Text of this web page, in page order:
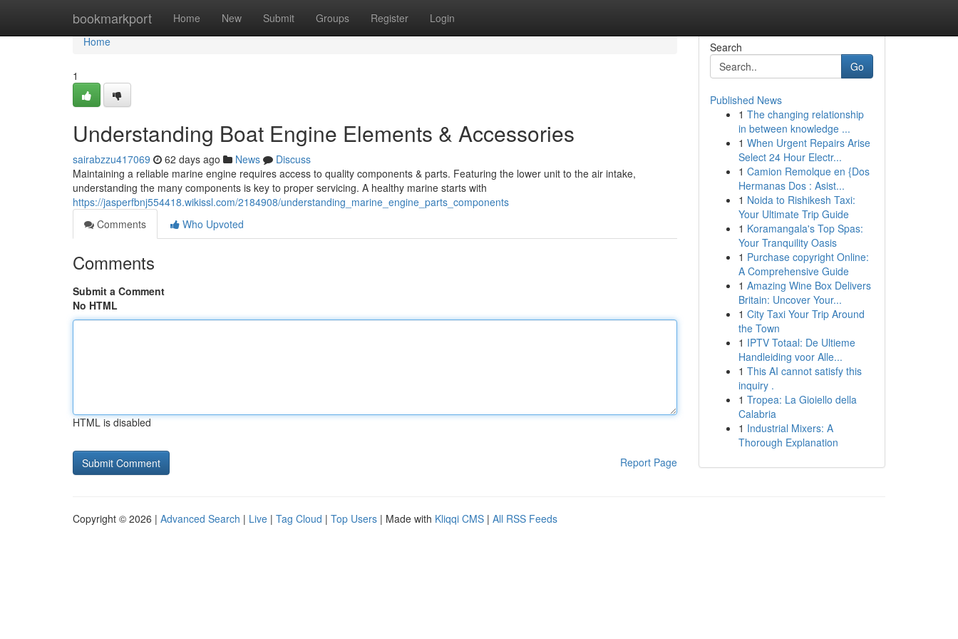
bookmarkport Home New Submit Groups Register Login
Home
Home
1
Understanding Boat Engine Elements & Accessories
sairabzzu417069 62 days ago News
Discuss
Maintaining a reliable marine engine requires access to quality components & parts. Featuring the lower unit to the air intake,
understanding the many components is key to proper servicing. A healthy marine starts with
https://jasperfbnj554418.wikissl.com/2184908/understanding_marine_engine_parts_components
Comments
Who Upvoted
Comments
Submit a Comment
No HTML
HTML is disabled
Report Page
Search
Go
Published News
1 The changing relationship
in between knowledge ...
1 When Urgent Repairs Arise
Select 24 Hour Electr...
1 Camion Remolque en {Dos
Hermanas Dos : Asist...
1 Noida to Rishikesh Taxi:
Your Ultimate Trip Guide
1 Koramangala's Top Spas:
Your Tranquility Oasis
1 Purchase copyright Online:
A Comprehensive Guide
1 Amazing Wine Box Delivers
Britain: Uncover Your...
1 City Taxi Your Trip Around
the Town
1 IPTV Totaal: De Ultieme
Handleiding voor Alle...
1 This AI cannot satisfy this
inquiry .
1 Tropea: La Gioiello della
Calabria
1 Industrial Mixers: A
Thorough Explanation
Copyright © 2026 | Advanced Search | Live | Tag Cloud | Top Users | Made with Kliqqi CMS | All RSS Feeds